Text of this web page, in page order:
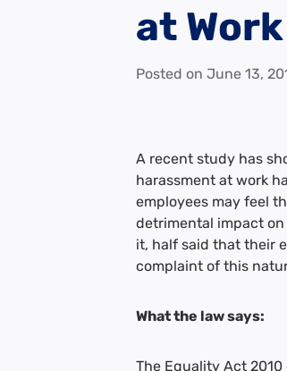
at Work
Posted on June 13,
A recent study has
harassment at work
employees may feel
detrimental impact
it, half said that their
complaint of this
What the law says:
The Equality Act